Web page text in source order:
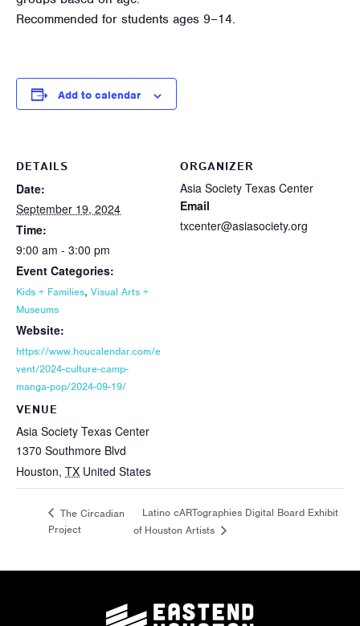
Recommended for students ages 9–14.
Add to calendar
DETAILS
Date:
September 19, 2024
Time:
9:00 am - 3:00 pm
Event Categories:
Kids + Families, Visual Arts +
Museums
Website:
https://www.houcalendar.com/e
vent/2024-culture-camp-
manga-pop/2024-09-19/
VENUE
Asia Society Texas Center
1370 Southmore Blvd
Houston, TX United States
ORGANIZER
Asia Society Texas Center
Email
txcenter@asiasociety.org
The Circadian
Project
Latino cARTographies Digital Board Exhibit
of Houston Artists